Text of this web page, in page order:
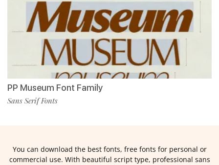
PP Museum Font Family
Sans Serif Fonts
You can download the best fonts, free fonts for personal or
commercial use. With beautiful script type, professional sans